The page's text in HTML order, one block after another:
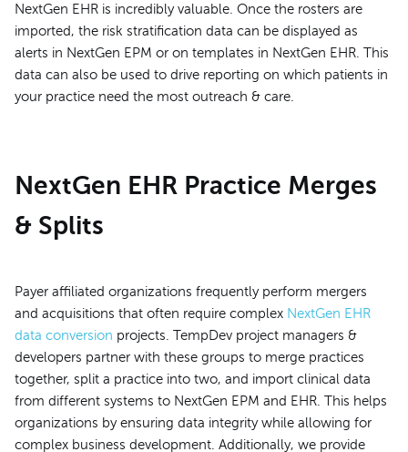
NextGen EHR is incredibly valuable. Once the rosters are
imported, the risk stratification data can be displayed as
alerts in NextGen EPM or on templates in NextGen EHR. This
data can also be used to drive reporting on which patients in
your practice need the most outreach & care.
NextGen EHR Practice Merges
& Splits
Payer affiliated organizations frequently perform mergers
and acquisitions that often require complex NextGen EHR
data conversion projects. TempDev project managers &
developers partner with these groups to merge practices
together, split a practice into two, and import clinical data
from different systems to NextGen EPM and EHR. This helps
organizations by ensuring data integrity while allowing for
complex business development. Additionally, we provide